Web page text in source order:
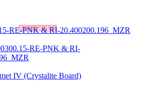
Add to Wishlist
IV (Crystalite Board)